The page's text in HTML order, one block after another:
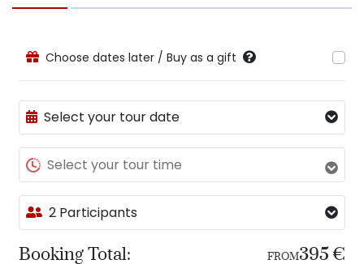
Choose dates later / Buy as a gift
Select your tour date
Select your tour time
2 Participants
Booking Total: FROM 395 €